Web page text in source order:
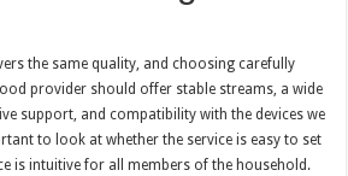
the same quality, and choosing carefully
provider should offer stable streams, a wide
support, and compatibility with the devices we
to look at whether the service is easy to set
is intuitive for all members of the household.